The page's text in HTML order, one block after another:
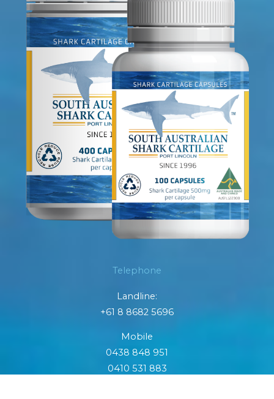
Telephone
Landline:
+61 8 8682 5696
Mobile
0438 848 951
0410 531 883